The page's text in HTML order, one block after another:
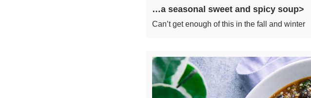
…a seasonal sweet and spicy soup>
Can’t get enough of this in the fall and winter